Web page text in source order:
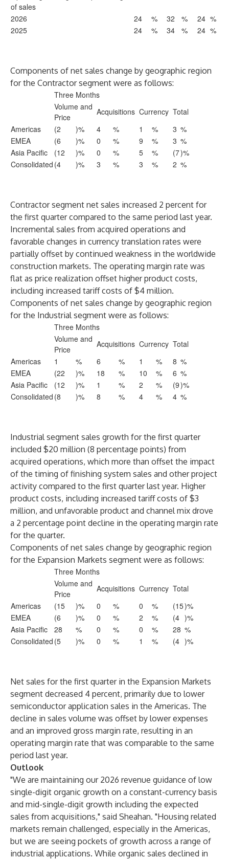
of sales
2026
24 % 32 % 24 %
2025
24 % 34 % 24 %
Components of net sales change by geographic region
for the Contractor segment were as follows:
Three Months
Volume and
Price
Acquisitions Currency Total
Americas
(2 )% 4 % 1 % 3 %
EMEA
(6 )% 0 % 9 % 3 %
Asia Pacific
(12 )% 0 % 5 % (7)%
Consolidated (4 )% 3 % 3 % 2 %
Contractor segment net sales increased 2 percent for
the first quarter compared to the same period last year.
Incremental sales from acquired operations and
favorable changes in currency translation rates were
partially offset by continued weakness in the worldwide
construction markets. The operating margin rate was
flat as price realization offset higher product costs,
including increased tariff costs of $4 million.
Components of net sales change by geographic region
for the Industrial segment were as follows:
Three Months
Volume and
Price
Acquisitions Currency Total
Americas
1 % 6 % 1 % 8 %
EMEA
(22 )% 18 % 10 % 6 %
Asia Pacific
(12 )% 1 % 2 % (9)%
Consolidated (8 )% 8 % 4 % 4 %
Industrial segment sales growth for the first quarter
included $20 million (8 percentage points) from
acquired operations, which more than offset the impact
of the timing of finishing system sales and other project
activity compared to the first quarter last year. Higher
product costs, including increased tariff costs of $3
million, and unfavorable product and channel mix drove
a 2 percentage point decline in the operating margin rate
for the quarter.
Components of net sales change by geographic region
for the Expansion Markets segment were as follows:
Three Months
Volume and
Price
Acquisitions Currency Total
Americas
(15 )% 0 % 0 % (15)%
EMEA
(6 )% 0 % 2 % (4 )%
Asia Pacific
28 % 0 % 0 % 28 %
Consolidated (5 )% 0 % 1 % (4 )%
Net sales for the first quarter in the Expansion Markets
segment decreased 4 percent, primarily due to lower
semiconductor application sales in the Americas. The
decline in sales volume was offset by lower expenses
and an improved gross margin rate, resulting in an
operating margin rate that was comparable to the same
period last year.
Outlook
"We are maintaining our 2026 revenue guidance of low
single-digit organic growth on a constant-currency basis
and mid-single-digit growth including the expected
sales from acquisitions," said Sheahan. "Housing related
markets remain challenged, especially in the Americas,
but we are seeing pockets of growth across a range of
industrial applications. While organic sales declined in